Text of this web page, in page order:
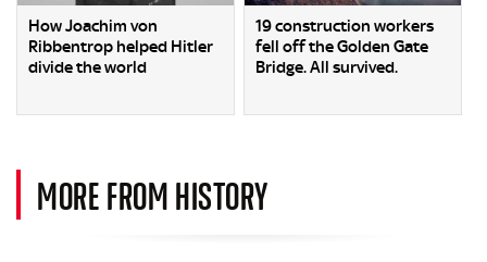
How Joachim von
Ribbentrop helped Hitler
divide the world
19 construction workers
fell off the Golden Gate
Bridge. All survived.
MORE FROM HISTORY